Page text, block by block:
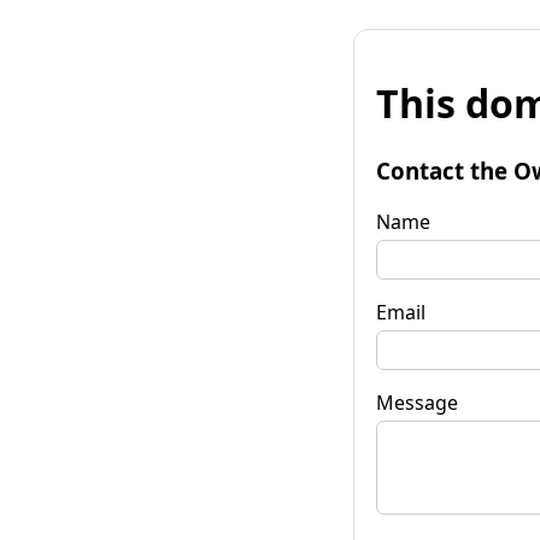
This
Contact the
Name
Email
Message